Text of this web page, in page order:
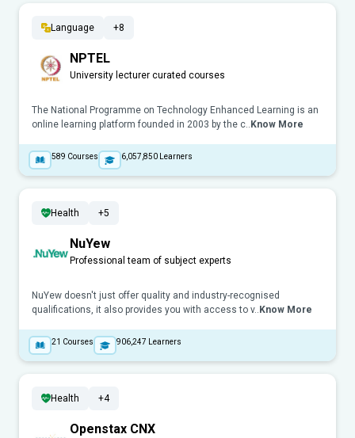
Language +8
NPTEL
University lecturer curated courses
The National Programme on Technology Enhanced Learning is an
online learning platform founded in 2003 by the c.. Know More
589 Courses 6,057,850 Learners
Health +5
NuYew
Professional team of subject experts
NuYew doesn't just offer quality and industry-recognised
qualifications, it also provides you with access to v.. Know More
21 Courses 906,247 Learners
Health +4
Openstax CNX